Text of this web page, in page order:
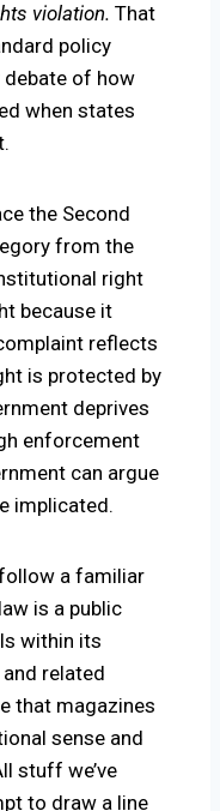
violation. That
policy
debate of how
when states
the Second
from the
right
because it
reflects
is protected by
deprives
enforcement
can argue
implicated.
a familiar
is a public
within its
related
that magazines
sense and
stuff we’ve
to draw a line